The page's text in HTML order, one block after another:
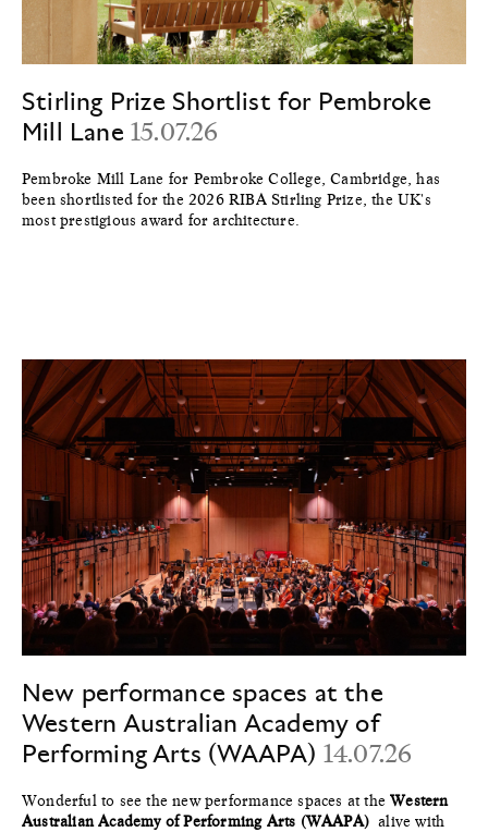
Stirling Prize Shortlist for Pembroke
Mill Lane 15.07.26
Pembroke Mill Lane for Pembroke College, Cambridge, has
been shortlisted for the 2026 RIBA Stirling Prize, the UK's
most prestigious award for architecture.
New performance spaces at the
Western Australian Academy of
Performing Arts (WAAPA) 14.07.26
Wonderful to see the new performance spaces at theWestern
Australian Academy of Performing Arts (WAAPA) alive with